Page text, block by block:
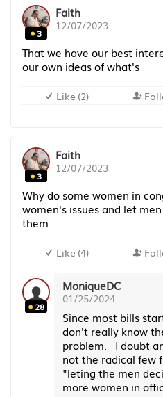
3
Faith
12/07/2023
That we have our best
our own ideas of what's
Like (2)
3
Faith
12/07/2023
Why do some women in
women's issues and let
them
Like (4)
28
MoniqueDC
01/25/2024
Since most bills
don't really know
problem. I doubt
not the radical few
"leting the men
more women in